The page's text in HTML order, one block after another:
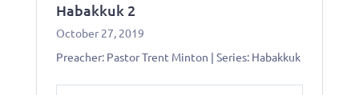
Habakkuk 2
October 27, 2019
Preacher: Pastor Trent Minton | Series: Habakkuk